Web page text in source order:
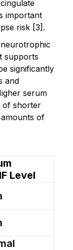
important
risk [3].
supports
significantly
and
serum
of shorter
of
Level